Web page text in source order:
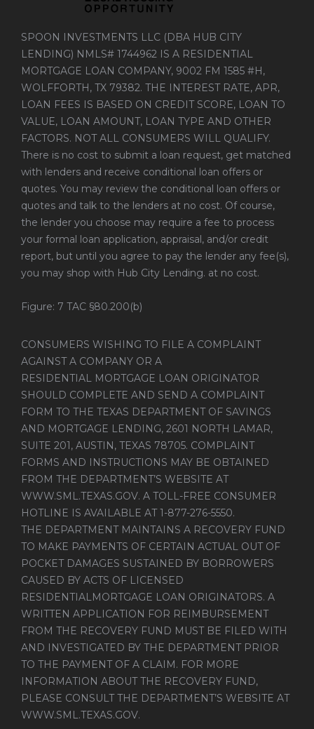
SPOON INVESTMENTS LLC (DBA HUB CITY
LENDING) NMLS# 1744962 IS A RESIDENTIAL
MORTGAGE LOAN COMPANY, 9002 FM 1585 #H,
WOLFFORTH, TX 79382. THE INTEREST RATE, APR,
LOAN FEES IS BASED ON CREDIT SCORE, LOAN TO
VALUE, LOAN AMOUNT, LOAN TYPE AND OTHER
FACTORS. NOT ALL CONSUMERS WILL QUALIFY.
There is no cost to submit a loan request, get matched
with lenders and receive conditional loan offers or
quotes. You may review the conditional loan offers or
quotes and talk to the lenders at no cost. Of course,
the lender you choose may require a fee to process
your formal loan application, appraisal, and/or credit
report, but until you agree to pay the lender any fee(s),
you may shop with Hub City Lending. at no cost.
Figure: 7 TAC §80.200(b)
CONSUMERS WISHING TO FILE A COMPLAINT
AGAINST A COMPANY OR A
RESIDENTIAL MORTGAGE LOAN ORIGINATOR
SHOULD COMPLETE AND SEND A COMPLAINT
FORM TO THE TEXAS DEPARTMENT OF SAVINGS
AND MORTGAGE LENDING, 2601 NORTH LAMAR,
SUITE 201, AUSTIN, TEXAS 78705. COMPLAINT
FORMS AND INSTRUCTIONS MAY BE OBTAINED
FROM THE DEPARTMENT’S WEBSITE AT
WWW.SML.TEXAS.GOV. A TOLL-FREE CONSUMER
HOTLINE IS AVAILABLE AT 1-877-276-5550.
THE DEPARTMENT MAINTAINS A RECOVERY FUND
TO MAKE PAYMENTS OF CERTAIN ACTUAL OUT OF
POCKET DAMAGES SUSTAINED BY BORROWERS
CAUSED BY ACTS OF LICENSED
RESIDENTIALMORTGAGE LOAN ORIGINATORS. A
WRITTEN APPLICATION FOR REIMBURSEMENT
FROM THE RECOVERY FUND MUST BE FILED WITH
AND INVESTIGATED BY THE DEPARTMENT PRIOR
TO THE PAYMENT OF A CLAIM. FOR MORE
INFORMATION ABOUT THE RECOVERY FUND,
PLEASE CONSULT THE DEPARTMENT’S WEBSITE AT
WWW.SML.TEXAS.GOV.